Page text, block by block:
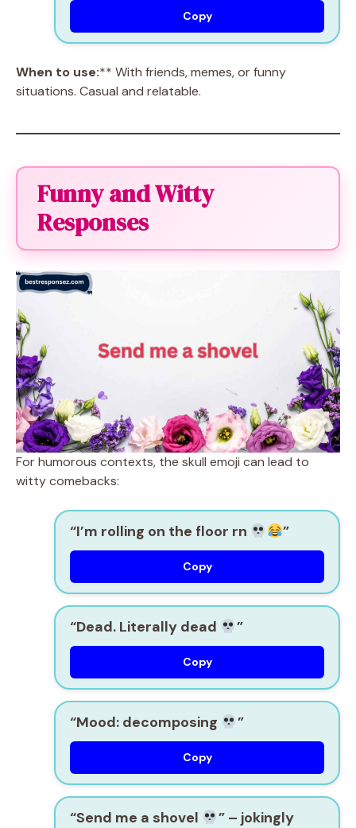
Copy
When to use:** With friends, memes, or funny
situations. Casual and relatable.
Funny and Witty
Responses
For humorous contexts, the skull emoji can lead to
witty comebacks:
“I’m rolling on the floor rn ”
Copy
“Dead. Literally dead ”
Copy
“Mood: decomposing ”
Copy
“Send me a shovel ”– jokingly